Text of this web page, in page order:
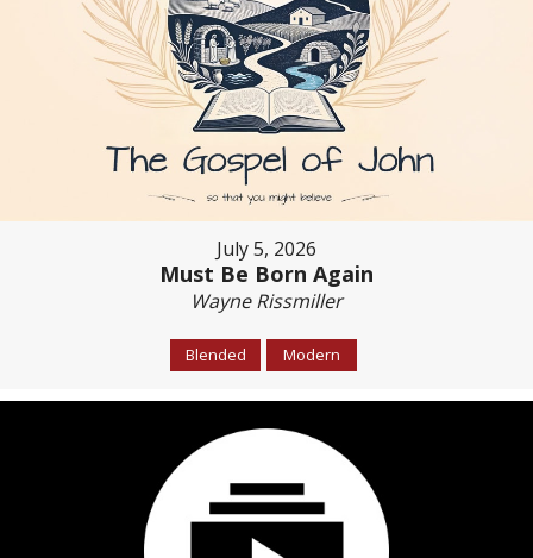
July 5, 2026
Must Be Born Again
Wayne Rissmiller
Blended Modern